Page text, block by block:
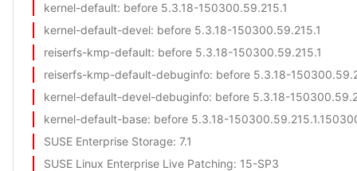
kernel-default: before 5.3.18-150300.59.215.1
kernel-default-devel: before 5.3.18-150300.59.215.1
reiserfs-kmp-default: before 5.3.18-150300.59.215.1
reiserfs-kmp-default-debuginfo: before 5.3.18-
kernel-default-devel-debuginfo: before 5.3.18-
kernel-default-base: before 5.3.18-
SUSE Enterprise Storage: 7.1
SUSE Linux Enterprise Live Patching: 15-SP3